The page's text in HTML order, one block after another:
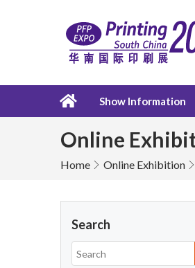
Show Information
Online
Home Online Exhibition
Search